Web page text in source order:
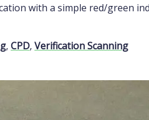
with a simple red/green
, CPD, Verification Scanning